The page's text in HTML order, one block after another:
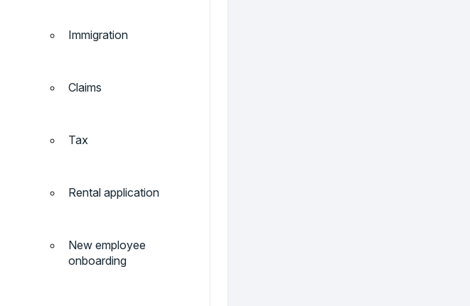
Immigration
Claims
Tax
Rental application
New employee
onboarding